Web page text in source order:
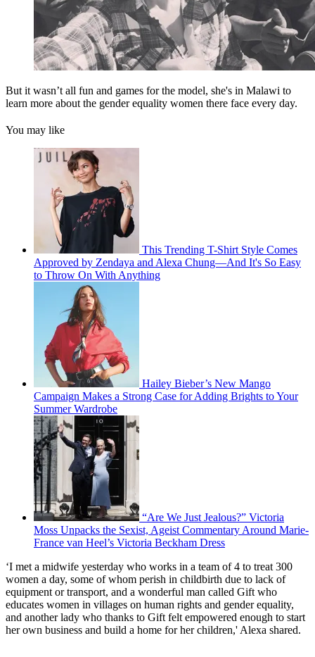
But it wasn’t all fun and games for the model, she's in Malawi to
learn more about the gender equality women there face every day.
You may like
This Trending T-Shirt Style Comes
Approved by Zendaya and Alexa Chung—And It's So Easy
to Throw On With Anything
Hailey Bieber’s New Mango
Campaign Makes a Strong Case for Adding Brights to Your
Summer Wardrobe
“Are We Just Jealous?” Victoria
Moss Unpacks the Sexist, Ageist Commentary Around Marie-
France van Heel’s Victoria Beckham Dress
‘I met a midwife yesterday who works in a team of 4 to treat 300
women a day, some of whom perish in childbirth due to lack of
equipment or transport, and a wonderful man called Gift who
educates women in villages on human rights and gender equality,
and another lady who thanks to Gift felt empowered enough to start
her own business and build a home for her children,' Alexa shared.